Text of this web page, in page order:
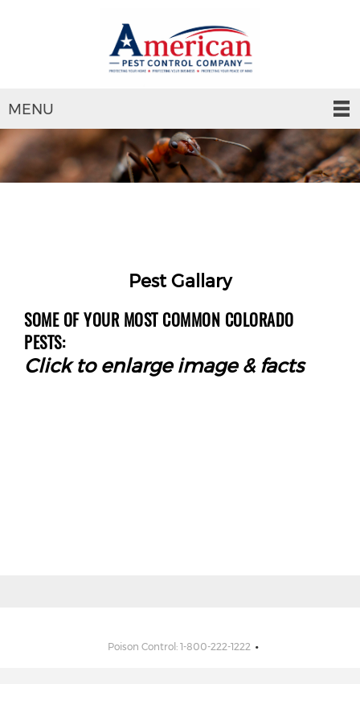
MENU
Pest Gallary
SOME OF YOUR MOST COMMON COLORADO
PESTS:
Click to enlarge image & facts
Poison Control: 1-800-222-1222